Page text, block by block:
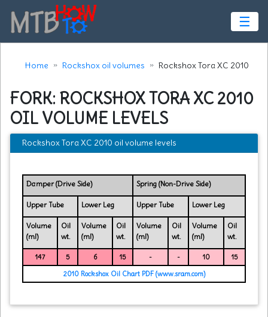
☰
Home Rockshox oil volumes Rockshox Tora XC 2010
FORK: ROCKSHOX TORA XC 2010
OIL VOLUME LEVELS
Rockshox Tora XC 2010 oil volume levels
Damper (Drive Side) Spring (Non-Drive Side)
Upper Tube Lower Leg Upper Tube Lower Leg
Volume
(ml)
Oil
wt.
Volume
(ml)
Oil
wt.
Volume
(ml)
Oil
wt.
Volume
(ml)
Oil
wt.
147 5 6 15 - - 10
15
2010 Rockshox Oil Chart PDF (www.sram.com)